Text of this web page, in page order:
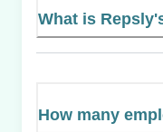
What is
How many